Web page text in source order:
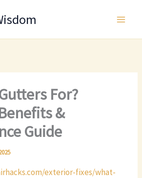
For?
&
Guide
exterior-fixes/what-